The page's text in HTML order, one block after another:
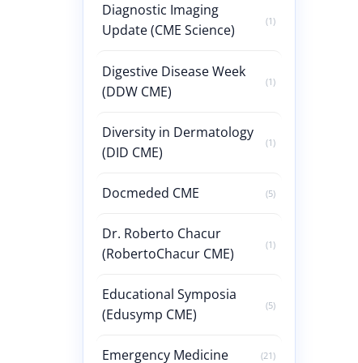
Diagnostic Imaging
Update (CME Science)
(1)
Digestive Disease Week
(DDW CME)
(1)
Diversity in Dermatology
(DID CME)
(1)
Docmeded CME (5)
Dr. Roberto Chacur
(RobertoChacur CME)
(1)
Educational Symposia
(Edusymp CME)
(5)
Emergency Medicine (21)